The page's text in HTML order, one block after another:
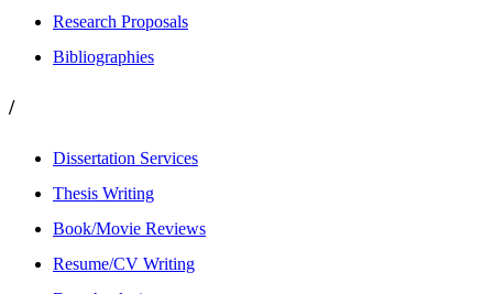
Research Proposals
Bibliographies
/
Dissertation Services
Thesis Writing
Book/Movie Reviews
Resume/CV Writing